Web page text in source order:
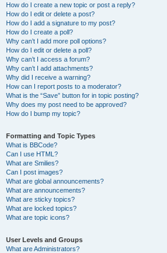
How do I create a new topic or post a reply?
How do I edit or delete a post?
How do I add a signature to my post?
How do I create a poll?
Why can’t I add more poll options?
How do I edit or delete a poll?
Why can’t I access a forum?
Why can’t I add attachments?
Why did I receive a warning?
How can I report posts to a moderator?
What is the “Save” button for in topic posting?
Why does my post need to be approved?
How do I bump my topic?
Formatting and Topic Types
What is BBCode?
Can I use HTML?
What are Smilies?
Can I post images?
What are global announcements?
What are announcements?
What are sticky topics?
What are locked topics?
What are topic icons?
User Levels and Groups
What are Administrators?